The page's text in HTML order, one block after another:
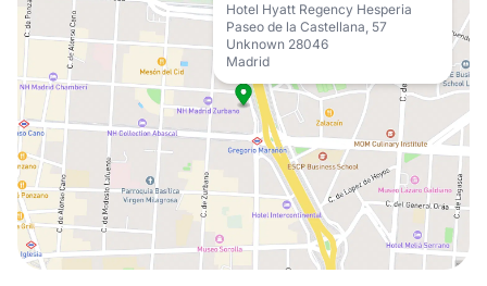
Hotel Hyatt Regency Hesperia
Paseo de la Castellana, 57
Unknown 28046
Madrid